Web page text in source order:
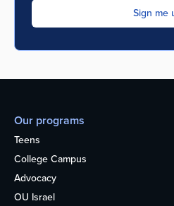
Our programs
Teens
College Campus
Advocacy
OU Israel